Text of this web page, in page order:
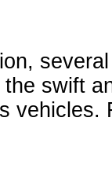
swift
vehicles.